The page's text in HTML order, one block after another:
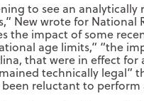
to see an
New wrote for
the impact of some
age limits,” “the
that were in effect for
technically legal”
reluctant to perform